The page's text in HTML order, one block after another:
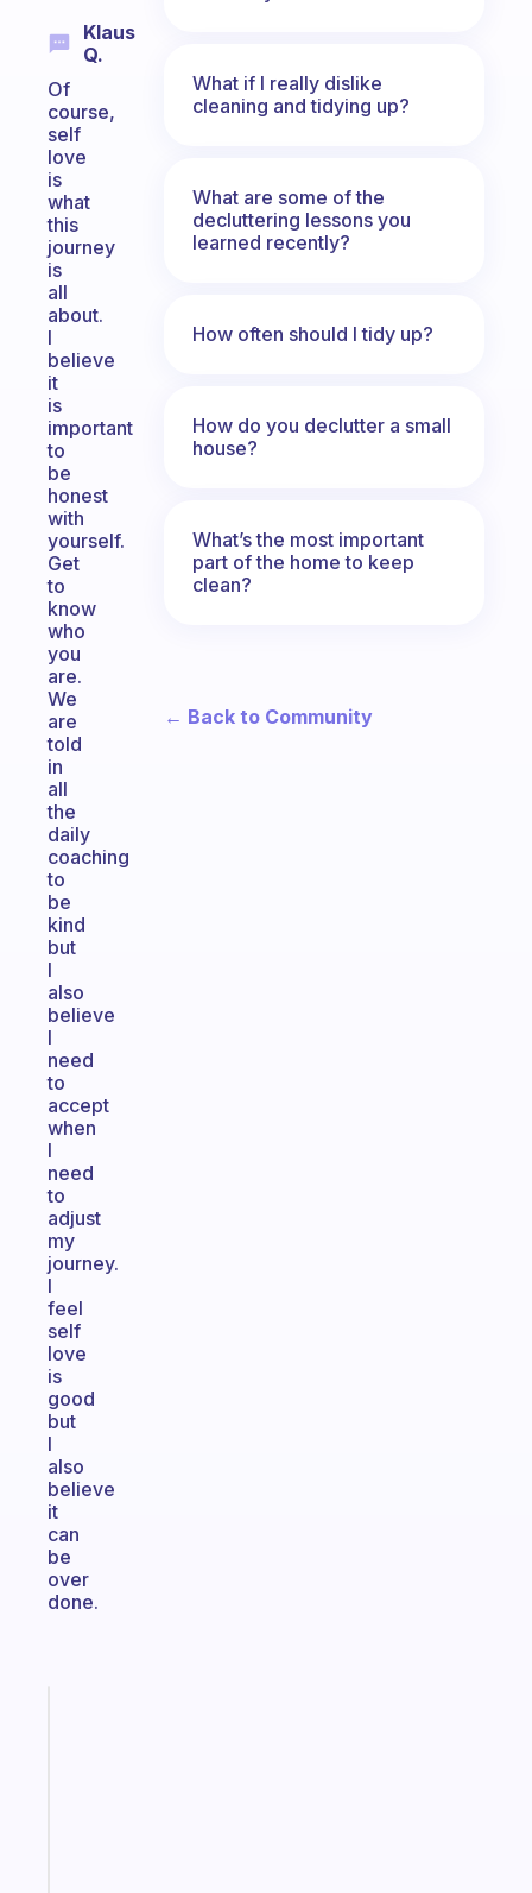
Klaus
Q.
Of
course,
self
love
is
what
this
journey
is
all
about.
I
believe
it
is
important
to
be
honest
with
yourself.
Get
to
know
who
you
are.
We
are
told
in
all
the
daily
coaching
to
be
kind
but
I
also
believe
I
need
to
accept
when
I
need
to
adjust
my
journey.
I
feel
self
love
is
good
but
I
also
believe
it
can
be
over
done.
What if I really dislike
cleaning and tidying up?
What are some of the
decluttering lessons you
learned recently?
How often should I tidy up?
How do you declutter a small
house?
What’s the most important
part of the home to keep
clean?
← Back to Community